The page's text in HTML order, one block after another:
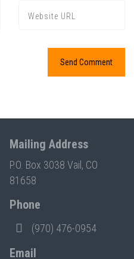
Mailing Address
P.O. Box 3038 Vail, CO
81658
Phone
(970) 476-0954
Email